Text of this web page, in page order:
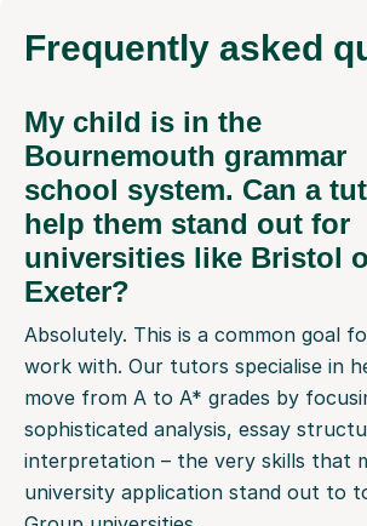
Bournemouth grammar
school system. Can a
help them stand out for
universities like Bristol or
Exeter?
Absolutely. This is a common goal
work with. Our tutors specialise in
move from A to A* grades by
sophisticated analysis, essay
interpretation – the very skills that
university application stand out to
Group universities.